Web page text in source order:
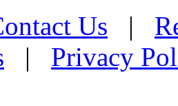
Us |
| Privacy